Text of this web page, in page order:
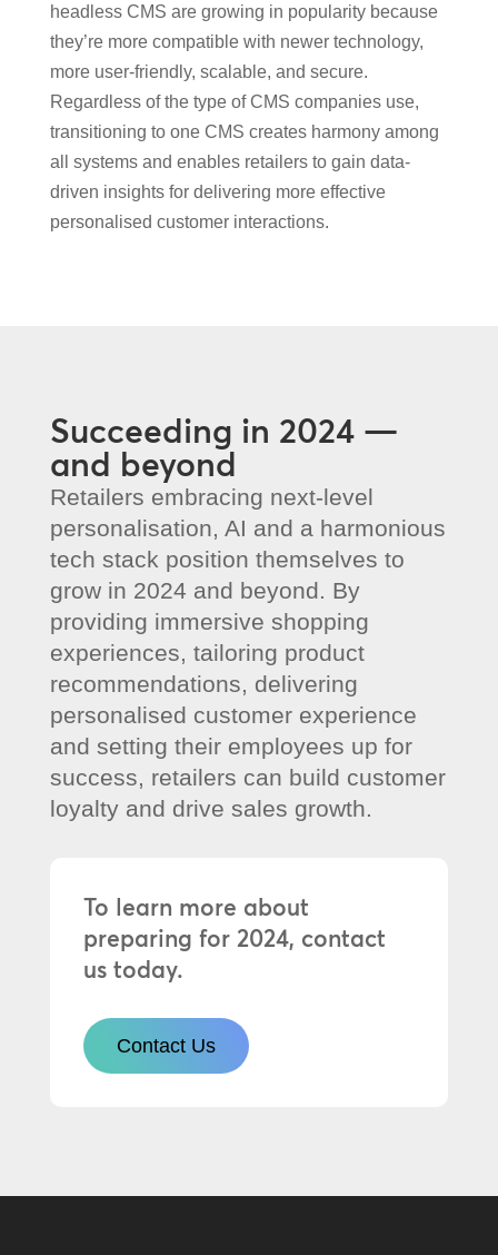
headless CMS are growing in popularity because
they’re more compatible with newer technology,
more user-friendly, scalable, and secure.
Regardless of the type of CMS companies use,
transitioning to one CMS creates harmony among
all systems and enables retailers to gain data-
driven insights for delivering more effective
personalised customer interactions.
Succeeding in 2024 —
and beyond
Retailers embracing next-level
personalisation, AI and a harmonious
tech stack position themselves to
grow in 2024 and beyond. By
providing immersive shopping
experiences, tailoring product
recommendations, delivering
personalised customer experience
and setting their employees up for
success, retailers can build customer
loyalty and drive sales growth.
To learn more about
preparing for 2024, contact
us today.
Contact Us